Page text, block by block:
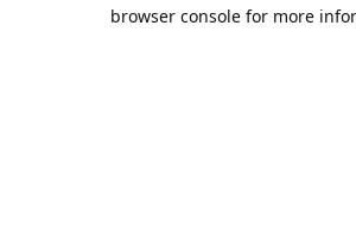
browser console for more